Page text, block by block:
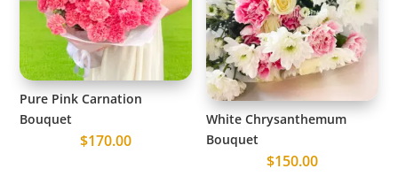
Pure Pink Carnation
Bouquet
$170.00
White Chrysanthemum
Bouquet
$150.00